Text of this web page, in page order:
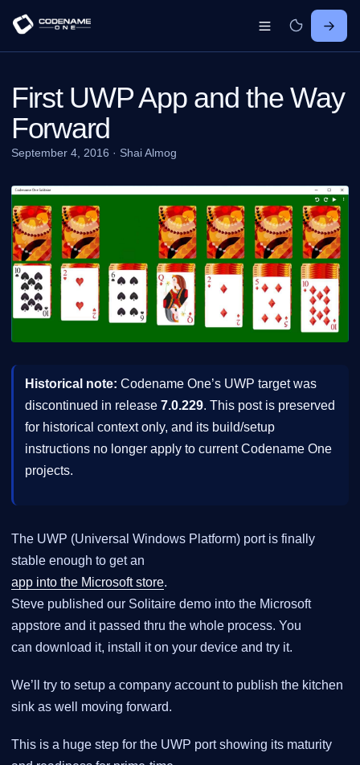
First UWP App and the Way
Forward
September 4, 2016 · Shai Almog
Historical note: Codename One’s UWP target was
discontinued in release 7.0.229. This post is preserved
for historical context only, and its build/setup
instructions no longer apply to current Codename One
projects.
The UWP (Universal Windows Platform) port is finally
stable enough to get an
app into the Microsoft store.
Steve published our Solitaire demo into the Microsoft
appstore and it passed thru the whole process. You
can download it, install it on your device and try it.
We’ll try to setup a company account to publish the kitchen
sink as well moving forward.
This is a huge step for the UWP port showing its maturity